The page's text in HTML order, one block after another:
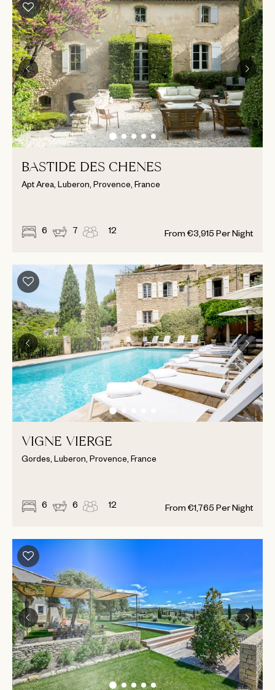
BASTIDE DES CHENES
Apt Area, Luberon, Provence, France
6 7 12 From €3,915 Per Night
VIGNE VIERGE
Gordes, Luberon, Provence, France
6 6 12 From €1,765 Per Night